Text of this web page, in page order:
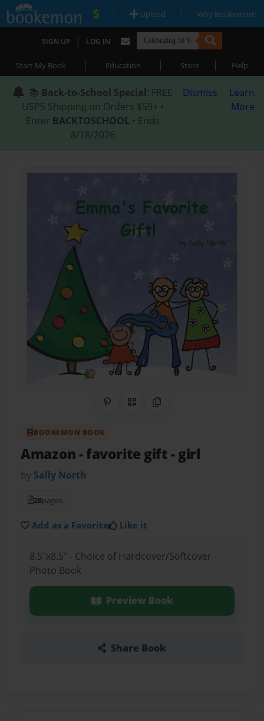
| Upload | Why Bookemon?
SIGN UP | LOG IN
Start My Book | Education | Store | Help
📚 Back-to-School Special: FREE
USPS Shipping on Orders $59+ •
Enter BACKTOSCHOOL • Ends
8/18/2026
Dismiss
Learn
More
Share on Pinterest
QR CodeCopy Link
BOOKEMON BOOK
Amazon - favorite gift - girl
by Sally North
28pages
Add as a Favorite Like it
8.5"x8.5" - Choice of Hardcover/Softcover -
Photo Book
Preview Book
Share Book